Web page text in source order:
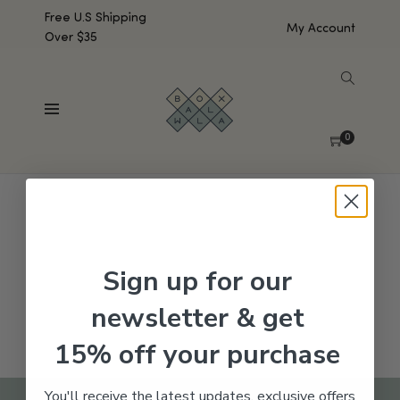
Free U.S Shipping
Over $35
My Account
0
No products were found matching your selection.
Sign up for our
newsletter & get
15% off your purchase
You'll receive the latest updates, exclusive offers